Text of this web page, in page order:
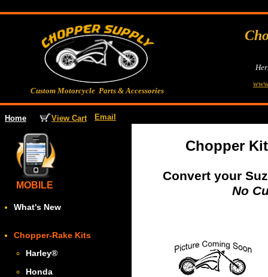
Custom Motorcycle Parts & Accessories
Home View Cart Email
MOBILE
What's New
Chopper-Rake Kits
Harley®
Honda
Chopper
Convert your
No